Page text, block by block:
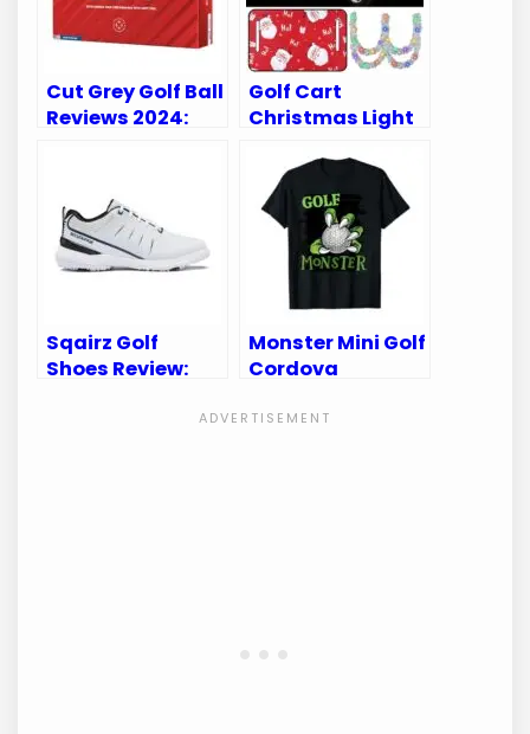
Cut Grey Golf Ball
Reviews 2024:
Performance
Golf Cart
Christmas Light
Rock Reviews &
Best Decorations
Sqairz Golf
Shoes Review:
Monster Mini Golf
Cordova
Fun-Filled Family